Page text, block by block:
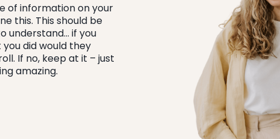
of information on your
this. This should be
understand… if you
did would they
If no, keep at it – just
amazing.